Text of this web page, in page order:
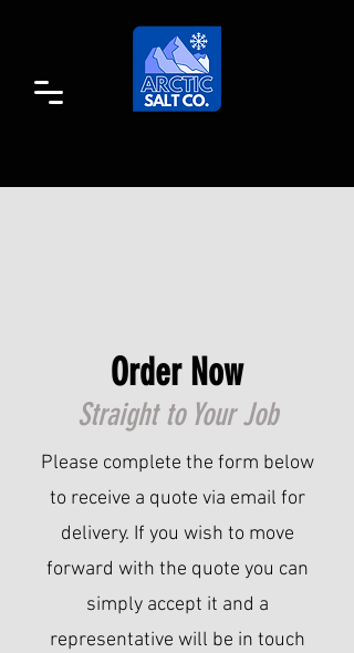
Order Now
Straight to Your Job
Please complete the form below
to receive a quote via email for
delivery. If you wish to move
forward with the quote you can
simply accept it and a
representative will be in touch